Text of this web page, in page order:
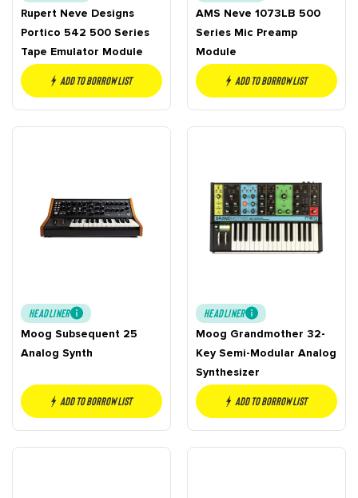
Rupert Neve Designs
Portico 542 500 Series
Tape Emulator Module
Add to borrow list
AMS Neve 1073LB 500
Series Mic Preamp
Module
Add to borrow list
HEADLINER
Moog Subsequent 25
Analog Synth
Add to borrow list
HEADLINER
Moog Grandmother 32-
Key Semi-Modular Analog
Synthesizer
Add to borrow list